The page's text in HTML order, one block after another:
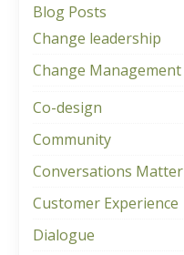
Blog Posts
Change leadership
Change Management
Co-design
Community
Conversations Matter
Customer Experience
Dialogue